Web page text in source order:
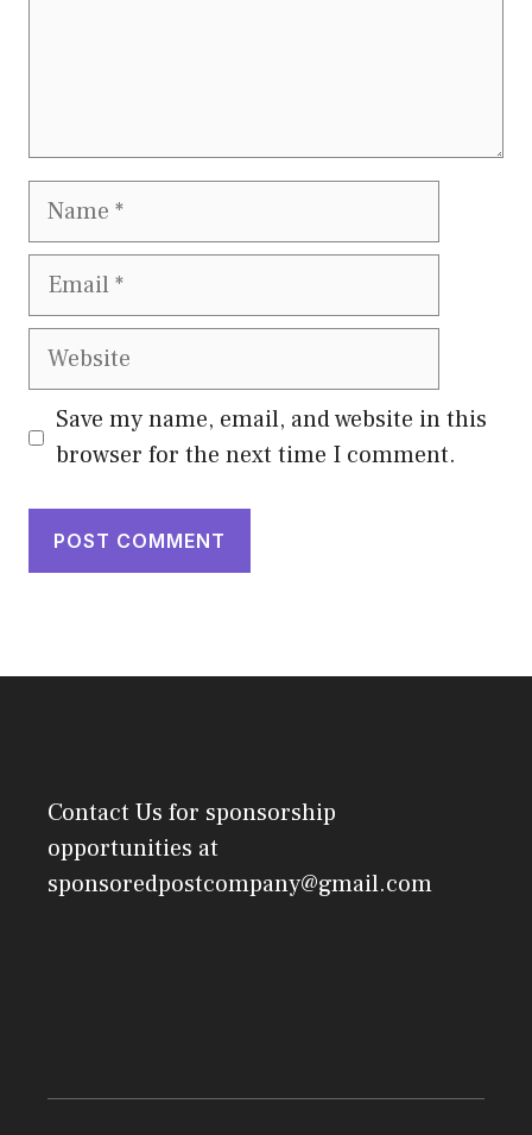
Name
Email
Website
Save my name, email, and website in this
browser for the next time I comment.
Contact Us for sponsorship
opportunities at
sponsoredpostcompany@gmail.com